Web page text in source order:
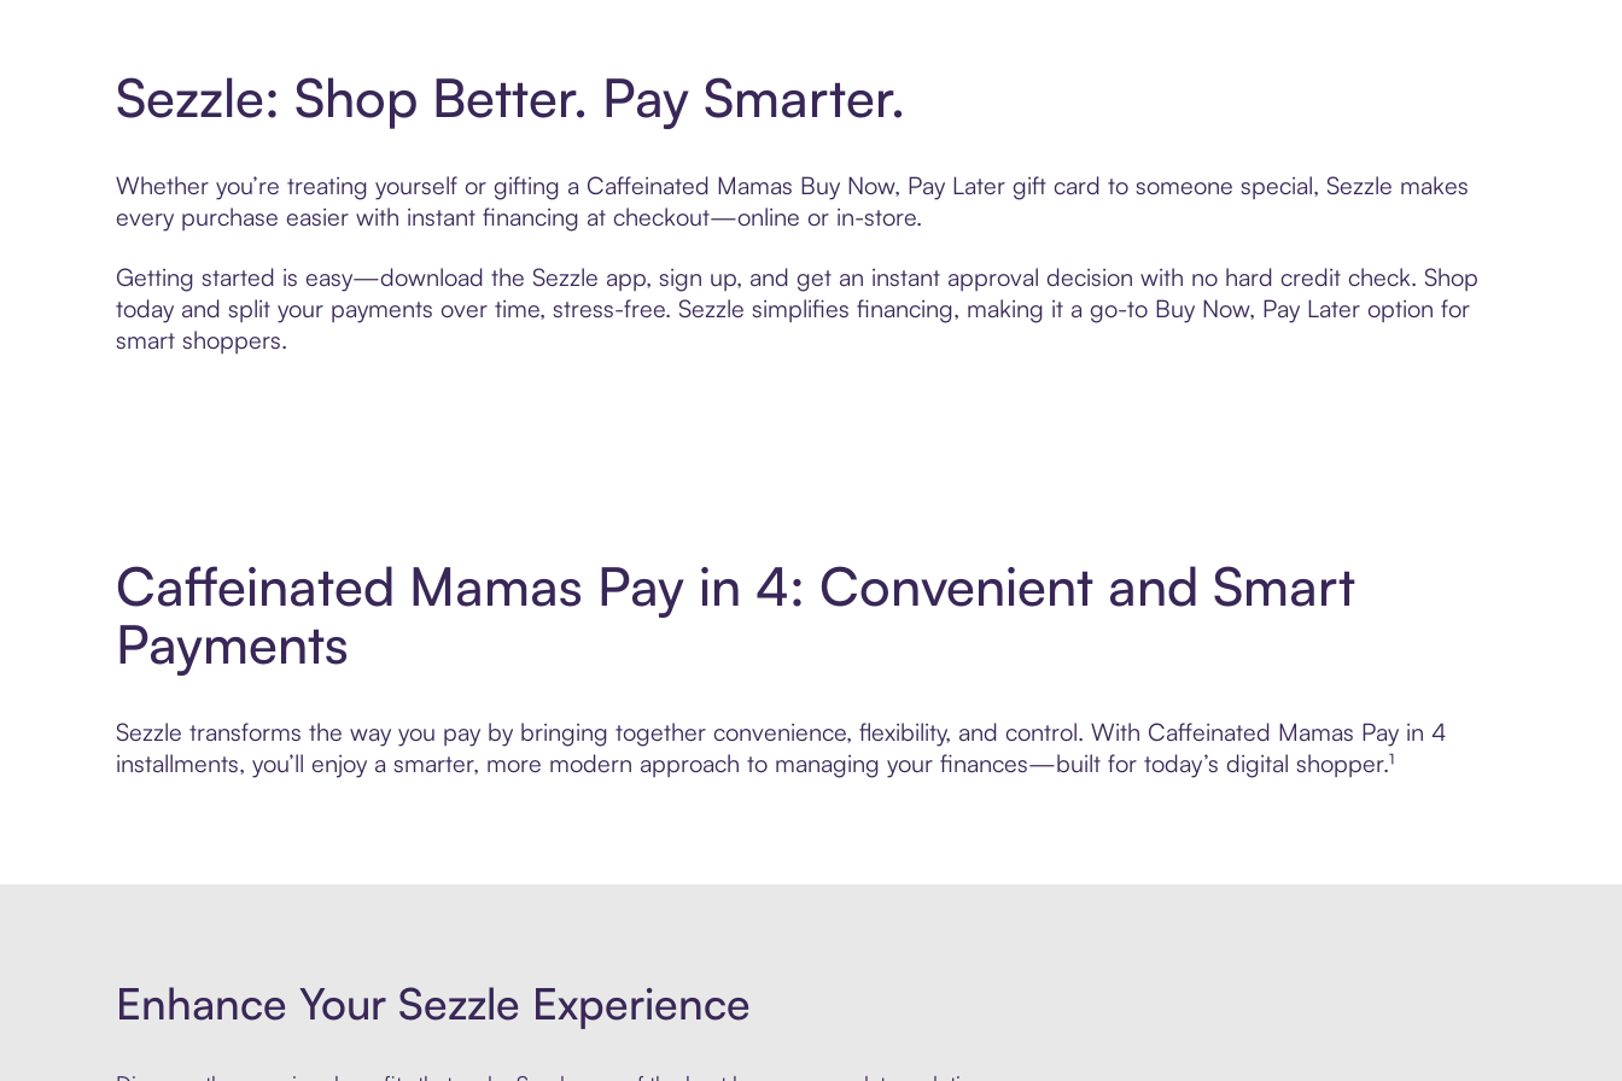
Sezzle: Shop Better. Pay Smarter.
Whether you’re treating yourself or gifting a Caffeinated Mamas Buy Now, Pay Later gift card to someone special, Sezzle makes
every purchase easier with instant financing at checkout—online or in-store.
Getting started is easy—download the Sezzle app, sign up, and get an instant approval decision with no hard credit check. Shop
today and split your payments over time, stress-free. Sezzle simplifies financing, making it a go-to Buy Now, Pay Later option for
smart shoppers.
Caffeinated Mamas Pay in 4: Convenient and Smart
Payments
Sezzle transforms the way you pay by bringing together convenience, flexibility, and control. With Caffeinated Mamas Pay in 4
installments, you’ll enjoy a smarter, more modern approach to managing your finances—built for today’s digital shopper.¹
Enhance Your Sezzle Experience